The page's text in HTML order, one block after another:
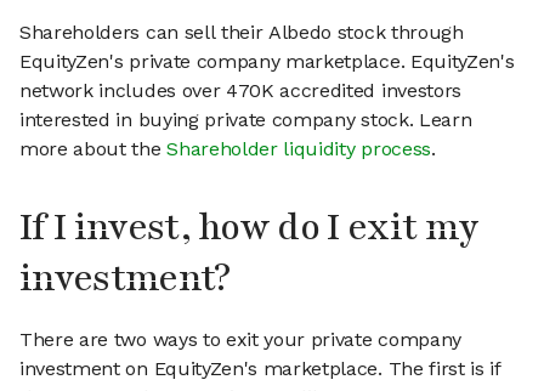
Shareholders can sell their Albedo stock through
EquityZen's private company marketplace. EquityZen's
network includes over 470K accredited investors
interested in buying private company stock. Learn
more about theShareholder liquidity process.
If I invest, how do I exit my
investment?
There are two ways to exit your private company
investment on EquityZen's marketplace. The first is if